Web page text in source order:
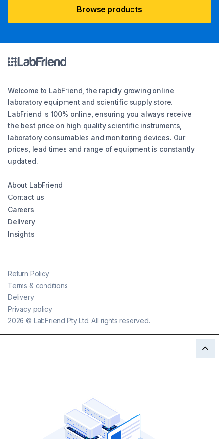
Browse products
Welcome to LabFriend, the rapidly growing online
laboratory equipment and scientific supply store.
LabFriend is 100% online, ensuring you always receive
the best price on high quality scientific instruments,
laboratory consumables and monitoring devices. Our
prices, lead times and range of equipment is constantly
updated.
About LabFriend
Contact us
Careers
Delivery
Insights
2026 © LabFriend Pty Ltd. All rights reserved.
Return Policy
Terms & conditions
Delivery
Privacy policy